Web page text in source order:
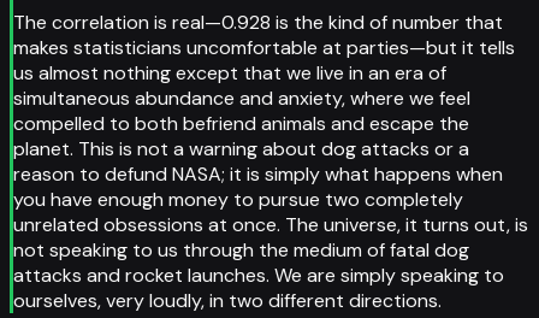
The correlation is real—0.928 is the kind of number that
makes statisticians uncomfortable at parties—but it tells
us almost nothing except that we live in an era of
simultaneous abundance and anxiety, where we feel
compelled to both befriend animals and escape the
planet. This is not a warning about dog attacks or a
reason to defund NASA; it is simply what happens when
you have enough money to pursue two completely
unrelated obsessions at once. The universe, it turns out, is
not speaking to us through the medium of fatal dog
attacks and rocket launches. We are simply speaking to
ourselves, very loudly, in two different directions.